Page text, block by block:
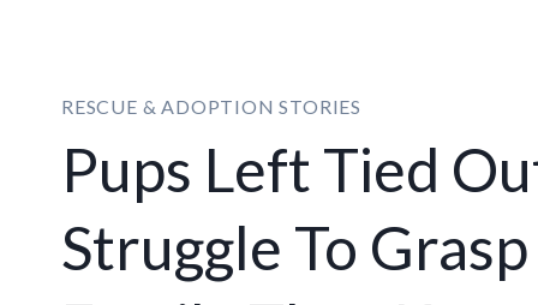
RESCUE & ADOPTION STORIES
Pups Left Tied
Struggle To